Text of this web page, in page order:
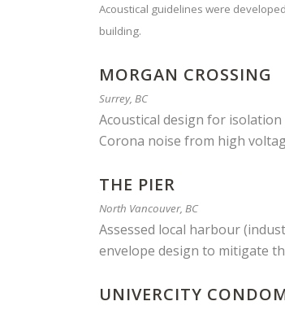
Acoustical guidelines were
building.
MORGAN CROSSING
Surrey, BC
Acoustical design for
Corona noise from high
THE PIER
North Vancouver, BC
Assessed local harbour
envelope design to mitigate
UNIVERCITY